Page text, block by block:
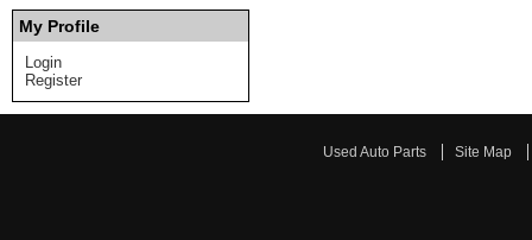
My Profile
Login
Register
Used Auto Parts Site Map